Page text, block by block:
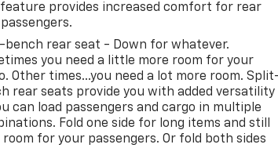
provides increased comfort for rear
bench rear seat - Down for whatever.
you need a little more room for your
Other times...you need a lot more room.
rear seats provide you with added versatility
can load passengers and cargo in multiple
Fold one side for long items and still
room for your passengers. Or fold both sides